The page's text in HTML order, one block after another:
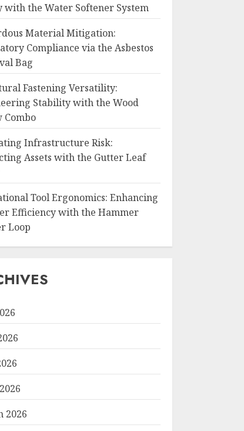
with the Water Softener System
Material Mitigation:
Compliance via the Asbestos
Bag
Fastening Versatility:
Stability with the Wood
Combo
Infrastructure Risk:
Assets with the Gutter Leaf
Tool Ergonomics: Enhancing
Efficiency with the Hammer
Loop
2026